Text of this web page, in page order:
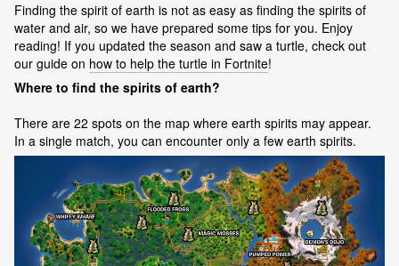
Finding the spirit of earth is not as easy as finding the spirits of
water and air, so we have prepared some tips for you. Enjoy
reading! If you updated the season and saw a turtle, check out
our guide on how to help the turtle in Fortnite!
Where to find the spirits of earth?
There are 22 spots on the map where earth spirits may appear.
In a single match, you can encounter only a few earth spirits.